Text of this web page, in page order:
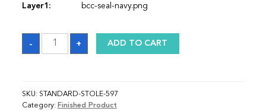
Layer1: bcc-seal-navy.png
-
Sash
quantity
+ ADD TO CART
SKU: STANDARD-STOLE-597
Category: Finished Product